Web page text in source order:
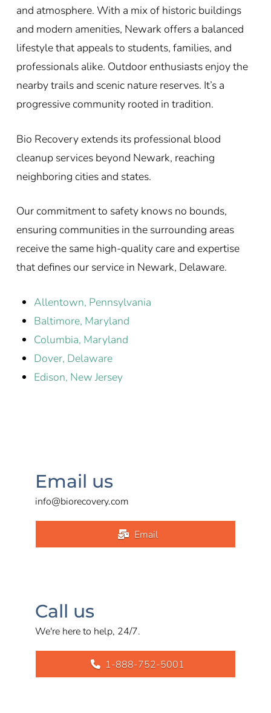
and atmosphere. With a mix of historic buildings
and modern amenities, Newark offers a balanced
lifestyle that appeals to students, families, and
professionals alike. Outdoor enthusiasts enjoy the
nearby trails and scenic nature reserves. It’s a
progressive community rooted in tradition.
Bio Recovery extends its professional blood
cleanup services beyond Newark, reaching
neighboring cities and states.
Our commitment to safety knows no bounds,
ensuring communities in the surrounding areas
receive the same high-quality care and expertise
that defines our service in Newark, Delaware.
Allentown, Pennsylvania
Baltimore, Maryland
Columbia, Maryland
Dover, Delaware
Edison, New Jersey
Email us
info@biorecovery.com
Email
Call us
We're here to help, 24/7.
1-888-752-5001